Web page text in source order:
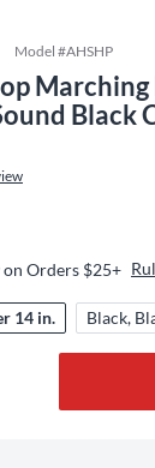
Model #AHSHP
Marching
Black
Orders $25+
14 in. Black,